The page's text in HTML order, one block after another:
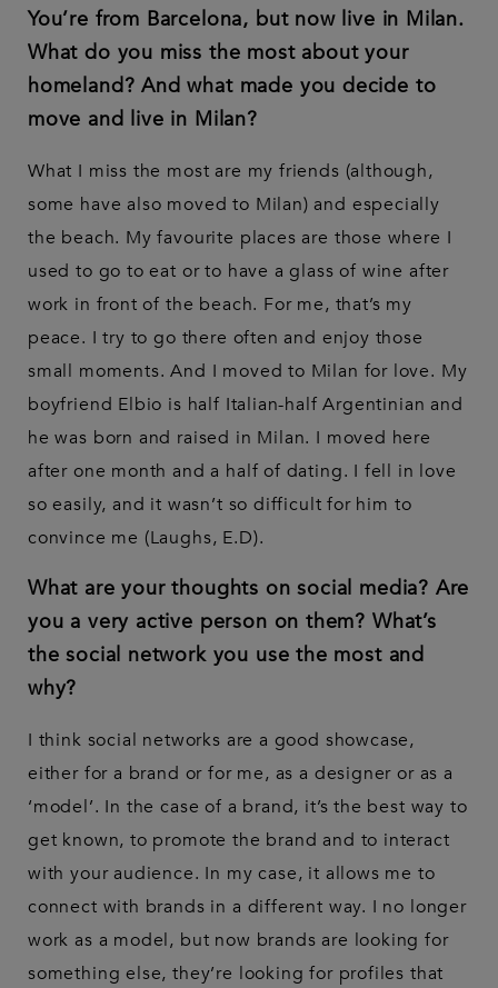
You’re from Barcelona, but now live in Milan.
What do you miss the most about your
homeland? And what made you decide to
move and live in Milan?
What I miss the most are my friends (although,
some have also moved to Milan) and especially
the beach. My favourite places are those where I
used to go to eat or to have a glass of wine after
work in front of the beach. For me, that’s my
peace. I try to go there often and enjoy those
small moments. And I moved to Milan for love. My
boyfriend Elbio is half Italian-half Argentinian and
he was born and raised in Milan. I moved here
after one month and a half of dating. I fell in love
so easily, and it wasn’t so difficult for him to
convince me (Laughs, E.D).
What are your thoughts on social media? Are
you a very active person on them? What’s
the social network you use the most and
why?
I think social networks are a good showcase,
either for a brand or for me, as a designer or as a
‘model’. In the case of a brand, it’s the best way to
get known, to promote the brand and to interact
with your audience. In my case, it allows me to
connect with brands in a different way. I no longer
work as a model, but now brands are looking for
something else, they’re looking for profiles that